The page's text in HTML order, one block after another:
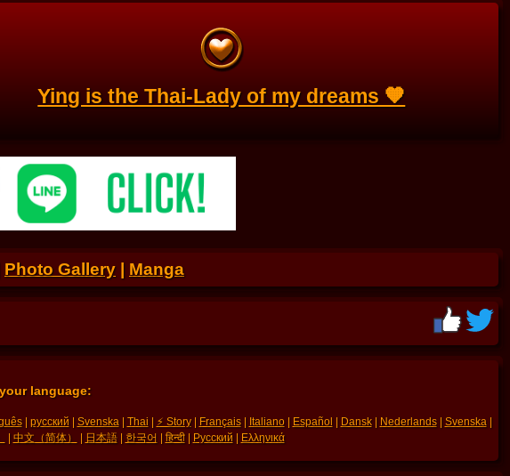
Ying is the Thai-Lady of my dreams 🧡
Photo Gallery | Manga
language:
| русский| Svenska| Thai| ⚡ Story| Français| Italiano| Español| Dansk| Nederlands| Svenska|
| 中文（简体） | 日本語| 한국어 | हिन्दी| Русский| Ελληνικά